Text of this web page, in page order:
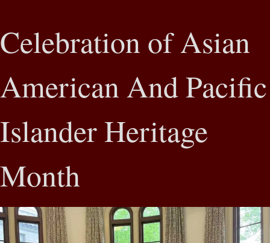
Celebration of Asian
American And Pacific
Islander Heritage
Month